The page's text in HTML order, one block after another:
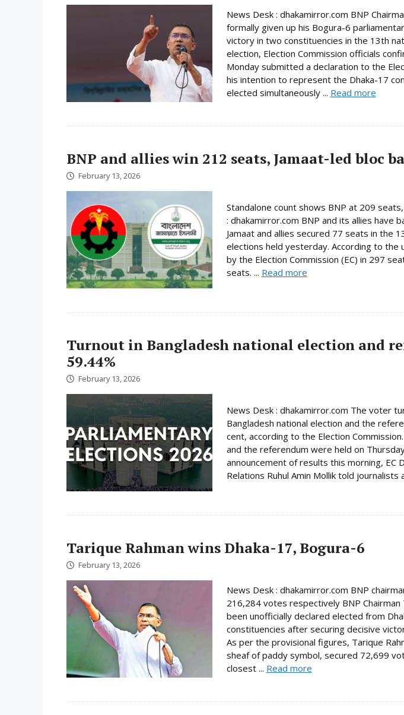
News Desk : dhakamirror.com BNP
formally given up his Bogura-6
victory in two constituencies in the 13th
election, Election Commission officials
Monday submitted a declaration to the
his intention to represent the Dhaka-17
elected simultaneously ... Read more
BNP and allies win 212 seats, Jamaat-led bloc
February 13, 2026
Standalone count shows BNP at 209
: dhakamirror.com BNP and its allies have
Jamaat and allies secured 77 seats in the
elections held yesterday. According to the
by the Election Commission (EC) in 297
seats. ... Read more
Turnout in Bangladesh national election and
59.44%
February 13, 2026
News Desk : dhakamirror.com The voter
Bangladesh national election and the
cent, according to the Election
and the referendum were held on
announcement of results this morning, EC
Relations Ruhul Amin Mollik told journalists
Tarique Rahman wins Dhaka-17, Bogura-6
February 13, 2026
News Desk : dhakamirror.com BNP
216,284 votes respectively BNP Chairman
been unofficially declared elected from
constituencies after securing decisive
As per the provisional figures, Tarique
sheaf of paddy symbol, secured 72,699
closest ... Read more